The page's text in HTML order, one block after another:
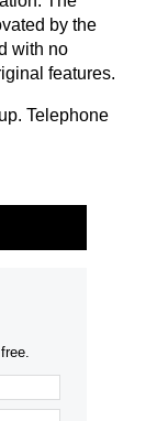
by the
with no
features.
Telephone